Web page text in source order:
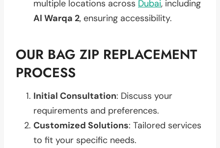
multiple locations across Dubai, including
Al Warqa 2, ensuring accessibility.
OUR BAG ZIP REPLACEMENT
PROCESS
Initial Consultation: Discuss your
requirements and preferences.
Customized Solutions: Tailored services
to fit your specific needs.